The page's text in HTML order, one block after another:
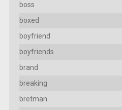
boss
boxed
boyfriend
boyfriends
brand
breaking
bretman